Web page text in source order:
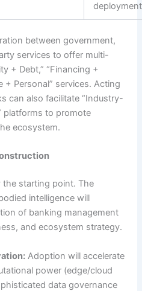
between government,
services to offer multi-
+ Debt,” “Financing +
+ Personal” services. Acting
can also facilitate “Industry-
platforms to promote
ecosystem.
the starting point. The
intelligence will
of banking management
and ecosystem strategy.
Adoption will accelerate
power (edge/cloud
data governance